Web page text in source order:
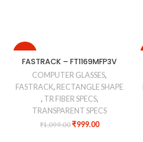
FASTRACK – FT1169MFP3V
COMPUTER GLASSES,
FASTRACK, RECTANGLE SHAPE
, TR FIBER SPECS,
TRANSPARENT SPECS
₹1,099.00₹999.00